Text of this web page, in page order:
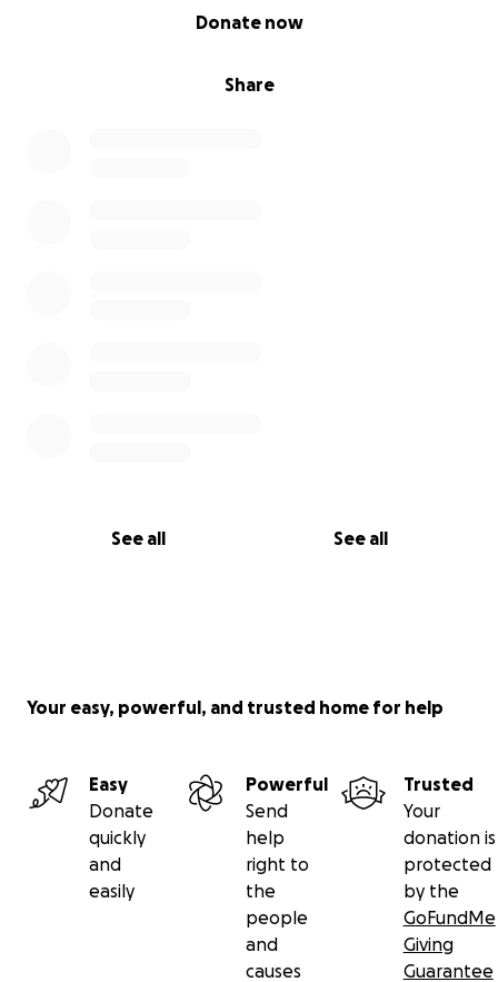
Share
Donate now
See all See all
Your easy, powerful, and trusted home for help
Easy
Donate
quickly
and
easily
Powerful
Send
help
right to
the
people
and
causes
Trusted
Your
donation is
protected
by the
GoFundMe
Giving
Guarantee